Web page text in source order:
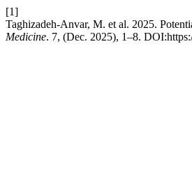
[1]
Taghizadeh-Anvar, M. et al. 2025.
Medicine. 7, (Dec. 2025), 1–8.